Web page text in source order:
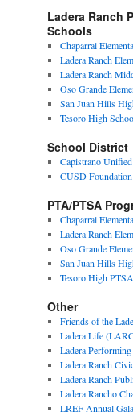
Ladera Ranch
Schools
Chaparral
Ladera Ranch
Ladera Ranch
Oso Grande
San Juan Hills
Tesoro High
School District
Capistrano
CUSD Foundation
PTA/PTSA
Chaparral
Ladera Ranch
Oso Grande
San Juan Hills
Tesoro High PTSA
Other
Friends of the
Ladera Life
Ladera
Ladera Ranch
Ladera Ranch
Ladera Rancho
LREF Annual Gala